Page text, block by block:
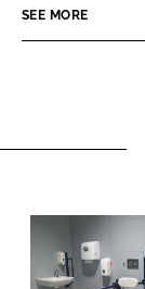
n
k
n
SEE MORE